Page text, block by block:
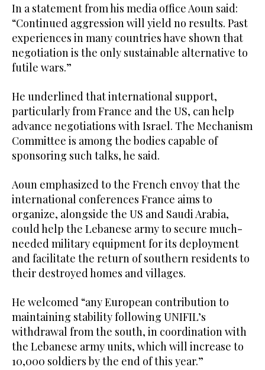
In a statement from his media office Aoun said:
“Continued aggression will yield no results. Past
experiences in many countries have shown that
negotiation is the only sustainable alternative to
futile wars.”
He underlined that international support,
particularly from France and the US, can help
advance negotiations with Israel. The Mechanism
Committee is among the bodies capable of
sponsoring such talks, he said.
Aoun emphasized to the French envoy that the
international conferences France aims to
organize, alongside the US and Saudi Arabia,
could help the Lebanese army to secure much-
needed military equipment for its deployment
and facilitate the return of southern residents to
their destroyed homes and villages.
He welcomed “any European contribution to
maintaining stability following UNIFIL’s
withdrawal from the south, in coordination with
the Lebanese army units, which will increase to
10,000 soldiers by the end of this year.”